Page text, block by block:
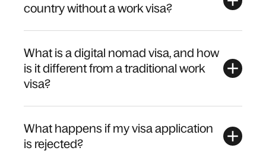
country without a work visa?
What is a digital nomad visa, and how
is it different from a traditional work
visa?
What happens if my visa application
is rejected?